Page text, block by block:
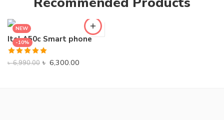
NEW
-10%
Itel A50c Smart phone
Rated5.00
out of 5
৳6,990.00 ৳ 6,300.00